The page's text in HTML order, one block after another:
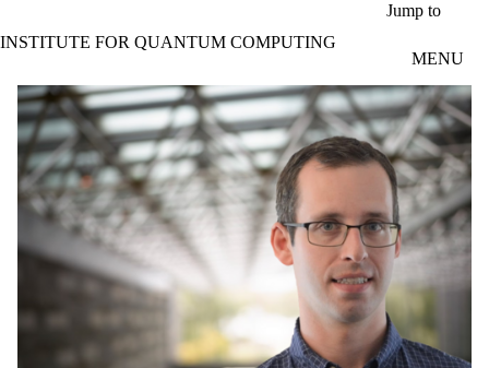
Jump to
INSTITUTE FOR QUANTUM COMPUTING
MENU